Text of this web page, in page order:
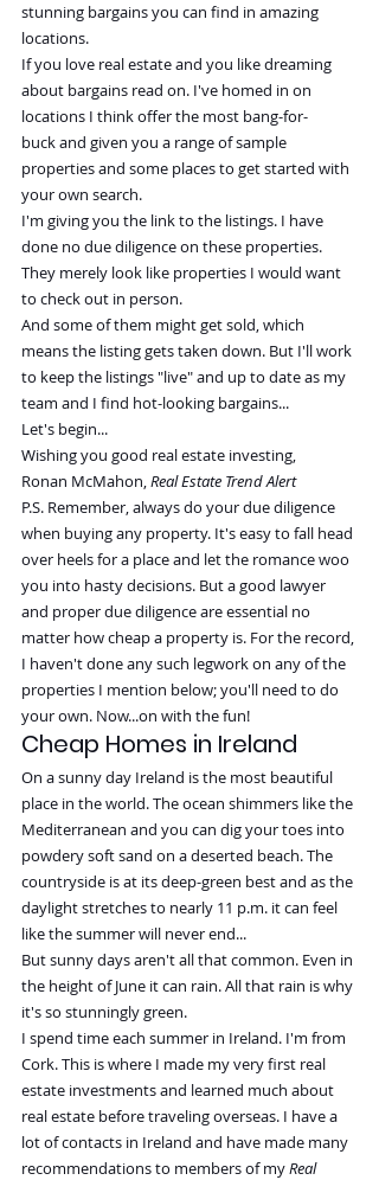
stunning bargains you can find in amazing
locations.
If you love real estate and you like dreaming
about bargains read on. I've homed in on
locations I think offer the most bang-for-
buck and given you a range of sample
properties and some places to get started with
your own search.
I'm giving you the link to the listings. I have
done no due diligence on these properties.
They merely look like properties I would want
to check out in person.
And some of them might get sold, which
means the listing gets taken down. But I'll work
to keep the listings "live" and up to date as my
team and I find hot-looking bargains...
Let's begin...
Wishing you good real estate investing,
Ronan McMahon, Real Estate Trend Alert
P.S. Remember, always do your due diligence
when buying any property. It's easy to fall head
over heels for a place and let the romance woo
you into hasty decisions. But a good lawyer
and proper due diligence are essential no
matter how cheap a property is. For the record,
I haven't done any such legwork on any of the
properties I mention below; you'll need to do
your own. Now...on with the fun!
Cheap Homes in Ireland
On a sunny day Ireland is the most beautiful
place in the world. The ocean shimmers like the
Mediterranean and you can dig your toes into
powdery soft sand on a deserted beach. The
countryside is at its deep-green best and as the
daylight stretches to nearly 11 p.m. it can feel
like the summer will never end...
But sunny days aren't all that common. Even in
the height of June it can rain. All that rain is why
it's so stunningly green.
I spend time each summer in Ireland. I'm from
Cork. This is where I made my very first real
estate investments and learned much about
real estate before traveling overseas. I have a
lot of contacts in Ireland and have made many
recommendations to members of my Real